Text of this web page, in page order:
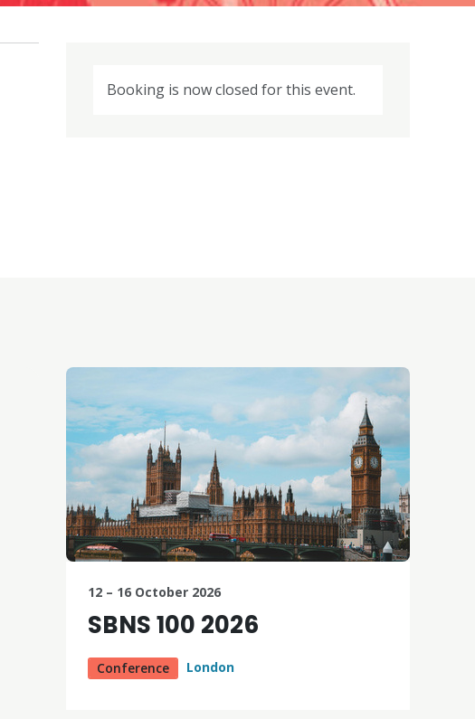
Booking is now closed for this event.
12 – 16 October 2026
SBNS 100 2026
Conference London